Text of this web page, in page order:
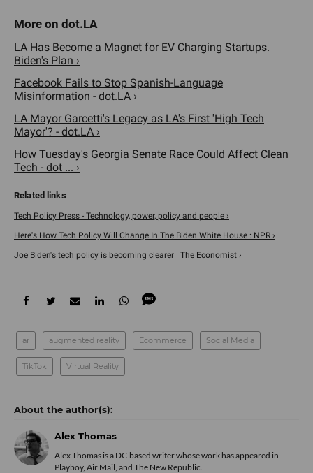
LA Has Become a Magnet for EV Charging Startups.
Biden's Plan ›
Facebook Fails to Stop Spanish-Language
Misinformation - dot.LA ›
LA Mayor Garcetti's Legacy as LA's First 'High Tech
Mayor'? - dot.LA ›
How Tuesday's Georgia Senate Race Could Affect Clean
Tech - dot ... ›
Tech Policy Press - Technology, power, policy and people ›
Here's How Tech Policy Will Change In The Biden White House : NPR ›
Joe Biden's tech policy is becoming clearer | The Economist ›
ar augmented reality Ecommerce Social Media
TikTok Virtual Reality
Alex Thomas
Alex Thomas is a DC-based writer whose work has appeared in
Playboy, Air Mail, and The New Republic.